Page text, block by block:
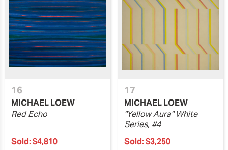
16
MICHAEL LOEW
Red Echo
Sold:$4,810
17
MICHAEL LOEW
"Yellow Aura" White
Series, #4
Sold:$3,250